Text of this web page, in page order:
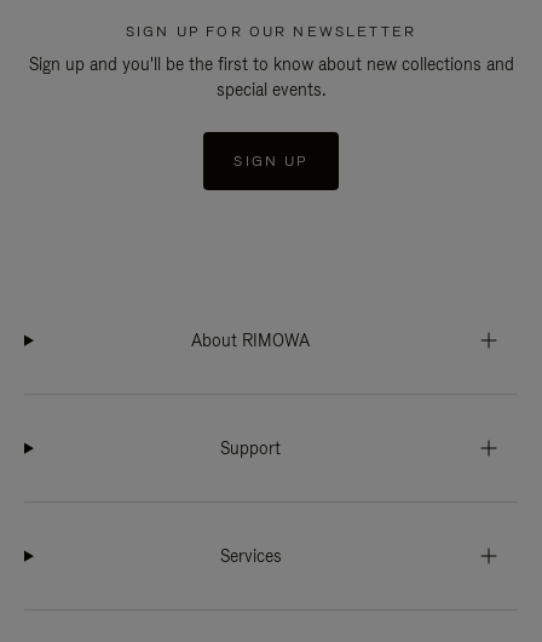
SIGN UP FOR OUR NEWSLETTER
Sign up and you'll be the first to know about new collections and
special events.
SIGN UP
About RIMOWA
Support
Services